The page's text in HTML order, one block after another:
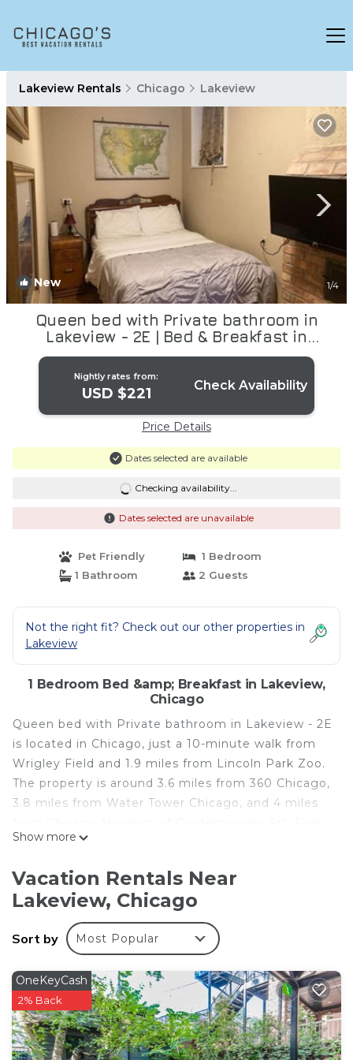
Lakeview Rentals Chicago Lakeview
New 1/4
Queen bed with Private bathroom in
Lakeview - 2E | Bed & Breakfast in
Chicago
Nightly rates from:
USD $221 Check Availability
Price Details
Dates selected are available
Checking availability...
Dates selected are unavailable
Pet Friendly
1 Bedroom
1 Bathroom
2 Guests
Not the right fit? Check out our other properties in
Lakeview
1 Bedroom Bed &amp; Breakfast in Lakeview,
Chicago
Queen bed with Private bathroom in Lakeview - 2E
is located in Chicago, just a 10-minute walk from
Wrigley Field and 1.9 miles from Lincoln Park Zoo.
The property is around 3.6 miles from 360 Chicago,
3.8 miles from Water Tower Chicago, and 4 miles
Wifi is available throughout the property and
linen are provided in the bed and breakfast. The
accommodation offers an air conditioning, a
heating, and a private bathroom. Shops at
Northbridge is 4.3 miles from the bed and
miles away. The nearest airport is Midway
International Airport, 14 miles from Queen bed
with Private bathroom in Lakeview - 2E.
Queen bed with Private bathroom in Lakeview - 2E
Show more
Vacation Rentals Near
Lakeview, Chicago
Sort by Most Popular
OneKeyCash
2% Back